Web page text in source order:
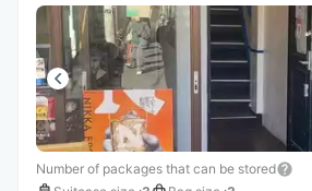
Number of packages that can be stored